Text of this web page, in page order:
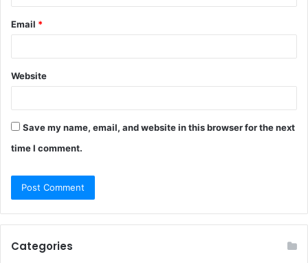
Email *
Website
Save my name, email, and website in this browser for the next
time I comment.
Categories